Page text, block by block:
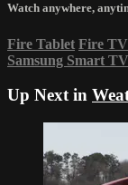
Watch anywhere,
Fire Tablet Fire TV
Samsung Smart TV
Up Next in